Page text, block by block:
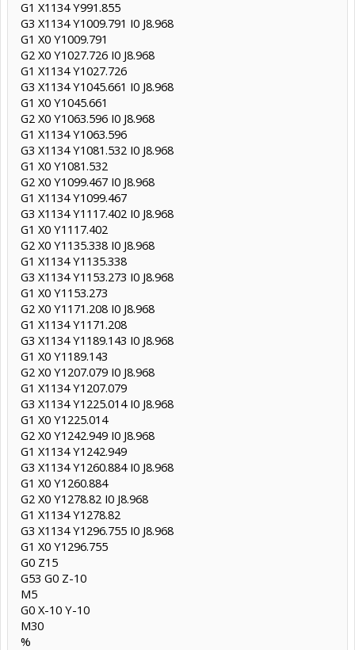
G1 X1134 Y991.855
G3 X1134 Y1009.791 I0 J8.968
G1 X0 Y1009.791
G2 X0 Y1027.726 I0 J8.968
G1 X1134 Y1027.726
G3 X1134 Y1045.661 I0 J8.968
G1 X0 Y1045.661
G2 X0 Y1063.596 I0 J8.968
G1 X1134 Y1063.596
G3 X1134 Y1081.532 I0 J8.968
G1 X0 Y1081.532
G2 X0 Y1099.467 I0 J8.968
G1 X1134 Y1099.467
G3 X1134 Y1117.402 I0 J8.968
G1 X0 Y1117.402
G2 X0 Y1135.338 I0 J8.968
G1 X1134 Y1135.338
G3 X1134 Y1153.273 I0 J8.968
G1 X0 Y1153.273
G2 X0 Y1171.208 I0 J8.968
G1 X1134 Y1171.208
G3 X1134 Y1189.143 I0 J8.968
G1 X0 Y1189.143
G2 X0 Y1207.079 I0 J8.968
G1 X1134 Y1207.079
G3 X1134 Y1225.014 I0 J8.968
G1 X0 Y1225.014
G2 X0 Y1242.949 I0 J8.968
G1 X1134 Y1242.949
G3 X1134 Y1260.884 I0 J8.968
G1 X0 Y1260.884
G2 X0 Y1278.82 I0 J8.968
G1 X1134 Y1278.82
G3 X1134 Y1296.755 I0 J8.968
G1 X0 Y1296.755
G0 Z15
G53 G0 Z-10
M5
G0 X-10 Y-10
M30
%